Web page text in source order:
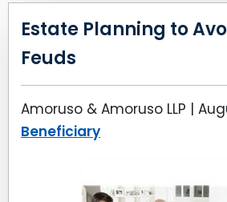
Estate Planning to
Feuds
Amoruso & Amoruso LLP |
Beneficiary